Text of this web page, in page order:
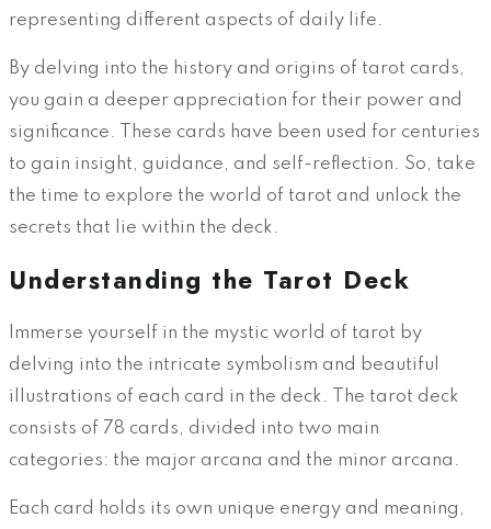
representing different aspects of daily life.
By delving into the history and origins of tarot cards,
you gain a deeper appreciation for their power and
significance. These cards have been used for centuries
to gain insight, guidance, and self-reflection. So, take
the time to explore the world of tarot and unlock the
secrets that lie within the deck.
Understanding the Tarot Deck
Immerse yourself in the mystic world of tarot by
delving into the intricate symbolism and beautiful
illustrations of each card in the deck. The tarot deck
consists of 78 cards, divided into two main
categories: the major arcana and the minor arcana.
Each card holds its own unique energy and meaning,